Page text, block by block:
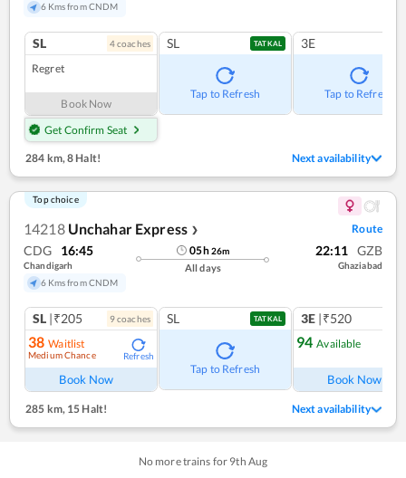
6 Kms from CNDM
SL 4coaches
Regret
Book Now
Get Confirm Seat
SL TATKAL
Tap to Refresh
3E
Tap to Refresh
284 km, 8 Halt! Next availability
Top choice
14218 Unchahar Express ❯ Route
CDG 16:45
Chandigarh
6 Kms from CNDM
05h26m
All days
22:11 GZB
Ghaziabad
SL |₹205 9coaches
38 Waitlist
Medium Chance Refresh
Book Now
SL TATKAL
Tap to Refresh
3E |₹520
94 Available
Book Now
285 km,15 Halt! Next availability
No more trains for 9th Aug